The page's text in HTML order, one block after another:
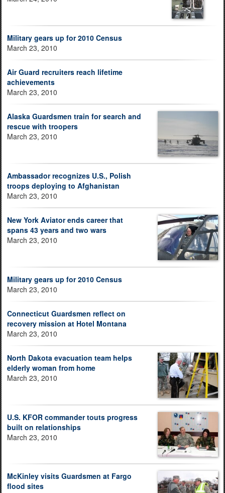
Military gears up for 2010 Census
March 23, 2010
Air Guard recruiters reach lifetime
achievements
March 23, 2010
Alaska Guardsmen train for search and
rescue with troopers
March 23, 2010
Ambassador recognizes U.S., Polish
troops deploying to Afghanistan
March 23, 2010
New York Aviator ends career that
spans 43 years and two wars
March 23, 2010
Military gears up for 2010 Census
March 23, 2010
Connecticut Guardsmen reflect on
recovery mission at Hotel Montana
March 23, 2010
North Dakota evacuation team helps
elderly woman from home
March 23, 2010
U.S. KFOR commander touts progress
built on relationships
March 23, 2010
McKinley visits Guardsmen at Fargo
flood sites